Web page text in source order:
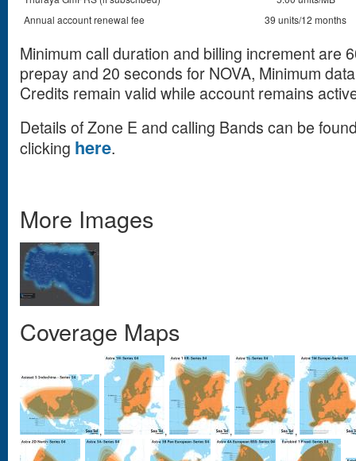
Annual account renewal fee
39 units/12 months
Minimum call duration and billing increment are
prepay and 20 seconds for NOVA, Minimum
Credits remain valid while account remains
Details of Zone E and calling Bands can be
clicking here.
More Images
Coverage Maps
, , , ,